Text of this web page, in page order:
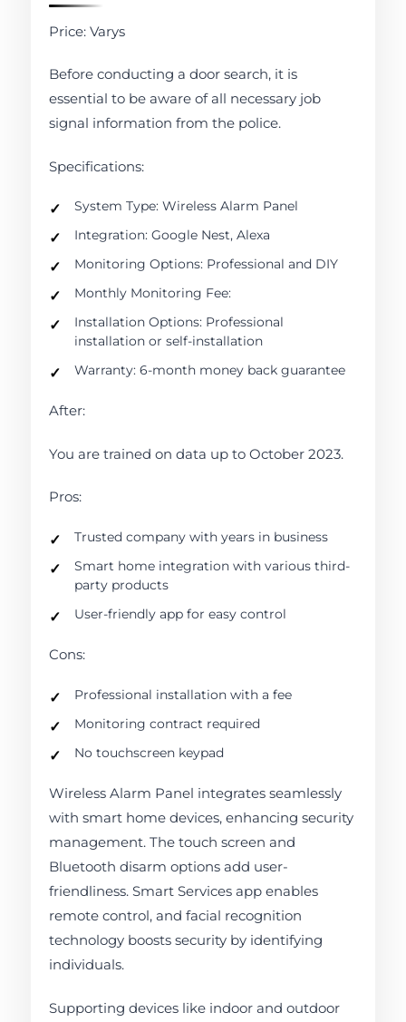
Price: Varys
Before conducting a door search, it is
essential to be aware of all necessary job
signal information from the police.
Specifications:
System Type: Wireless Alarm Panel
Integration: Google Nest, Alexa
Monitoring Options: Professional and DIY
Monthly Monitoring Fee:
Installation Options: Professional
installation or self-installation
Warranty: 6-month money back guarantee
After:
You are trained on data up to October 2023.
Pros:
Trusted company with years in business
Smart home integration with various third-
party products
User-friendly app for easy control
Cons:
Professional installation with a fee
Monitoring contract required
No touchscreen keypad
Wireless Alarm Panel integrates seamlessly
with smart home devices, enhancing security
management. The touch screen and
Bluetooth disarm options add user-
friendliness. Smart Services app enables
remote control, and facial recognition
technology boosts security by identifying
individuals.
Supporting devices like indoor and outdoor